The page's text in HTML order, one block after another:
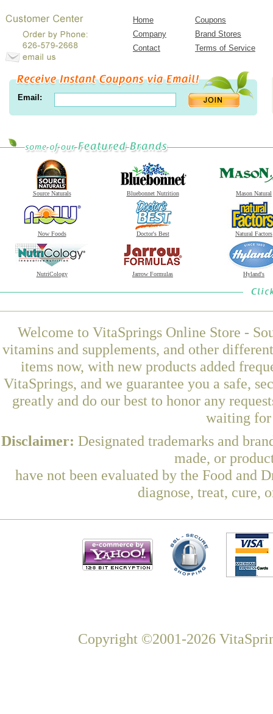
Home
Coupons
Company
Brand Stores
Contact
Terms of Service
Email:
Source Naturals Bluebonnet Nutrition Mason Natural
Now Foods Doctor's Best Natural Factors
NutriCology Jarrow Formulas Hyland's
Welcome to VitaSprings Online Store -
vitamins and supplements, and other
items now, with new products added
VitaSprings, and we guarantee you a safe,
greatly and do our best to honor any
waiting for
Disclaimer: Designated trademarks and
made, or
have not been evaluated by the Food and
diagnose, treat, cure,
Copyright ©2001-2026